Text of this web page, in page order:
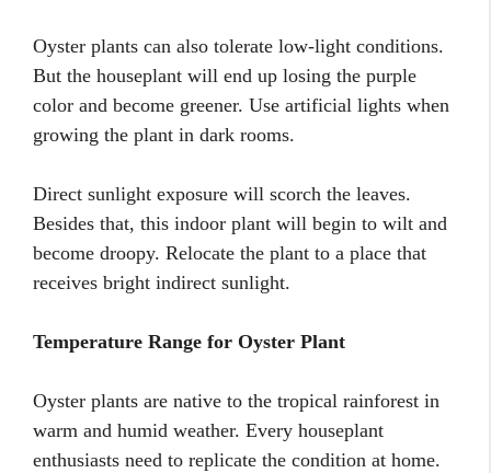
Oyster plants can also tolerate low-light conditions.
But the houseplant will end up losing the purple
color and become greener. Use artificial lights when
growing the plant in dark rooms.
Direct sunlight exposure will scorch the leaves.
Besides that, this indoor plant will begin to wilt and
become droopy. Relocate the plant to a place that
receives bright indirect sunlight.
Temperature Range for Oyster Plant
Oyster plants are native to the tropical rainforest in
warm and humid weather. Every houseplant
enthusiasts need to replicate the condition at home.